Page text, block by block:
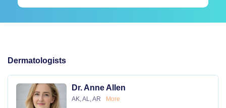
Dermatologists
Dr. Anne Allen
AK, AL, AR More